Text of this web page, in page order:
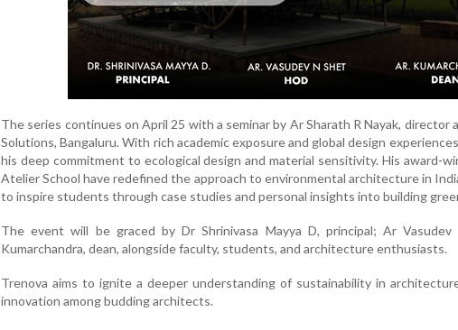
The series continues on April 25 with a seminar by Ar Sharath R Nayak, director
Solutions, Bangaluru. With rich academic exposure and global design
his deep commitment to ecological design and material sensitivity. His award-
Atelier School have redefined the approach to environmental architecture in
to inspire students through case studies and personal insights into building
The event will be graced by Dr Shrinivasa Mayya D, principal; Ar
Kumarchandra, dean, alongside faculty, students, and architecture enthusiasts.
Trenova aims to ignite a deeper understanding of sustainability in
innovation among budding architects.